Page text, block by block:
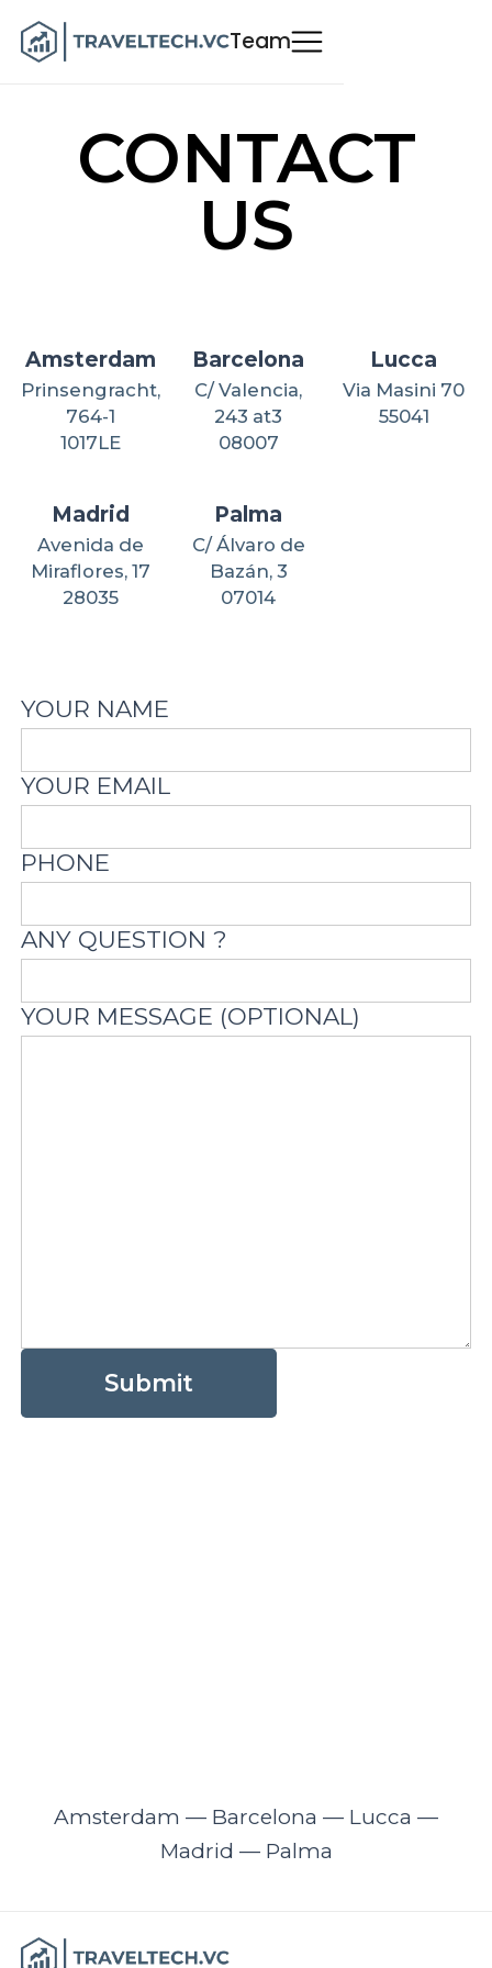
Team
CONTACT
US
Amsterdam
Prinsengracht,
764-1
1017LE
Barcelona
C/ Valencia,
243 at3
08007
Lucca
Via Masini 70
55041
Madrid
Avenida de
Miraflores, 17
28035
Palma
C/ Álvaro de
Bazán, 3
07014
YOUR NAME
YOUR EMAIL
PHONE
ANY QUESTION ?
YOUR MESSAGE (OPTIONAL)
Amsterdam — Barcelona — Lucca —
Madrid — Palma